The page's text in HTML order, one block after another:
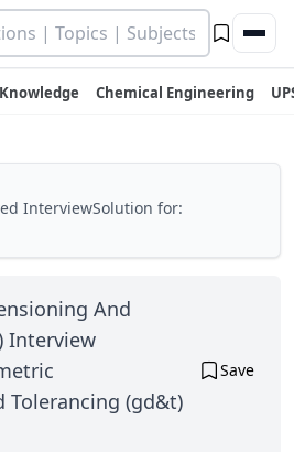
Chemical Engineering
InterviewSolution for:
And
Interview
Tolerancing (gd&t)
Save